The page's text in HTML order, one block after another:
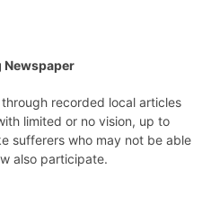
Newspaper
recorded local articles
limited or no vision, up to
sufferers who may not be able
also participate.